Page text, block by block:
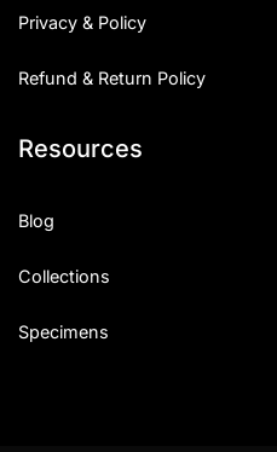
Privacy & Policy
Refund & Return Policy
Resources
Blog
Collections
Specimens